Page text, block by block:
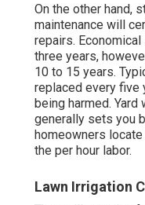
On the other hand,
maintenance will
repairs.
three years,
10 to 15 years.
replaced every five
being harmed.
generally sets you
homeowners
the per hour labor.
Lawn Irrigation